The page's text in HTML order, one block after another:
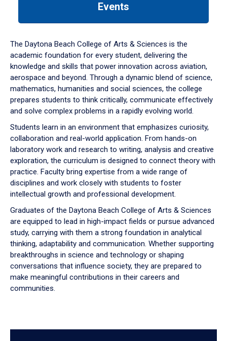
down
arrow
to
Events
The Daytona Beach College of Arts & Sciences is the
academic foundation for every student, delivering the
knowledge and skills that power innovation across aviation,
aerospace and beyond. Through a dynamic blend of science,
mathematics, humanities and social sciences, the college
prepares students to think critically, communicate effectively
and solve complex problems in a rapidly evolving world.
Students learn in an environment that emphasizes curiosity,
collaboration and real-world application. From hands-on
laboratory work and research to writing, analysis and creative
exploration, the curriculum is designed to connect theory with
practice. Faculty bring expertise from a wide range of
disciplines and work closely with students to foster
intellectual growth and professional development.
Graduates of the Daytona Beach College of Arts & Sciences
are equipped to lead in high-impact fields or pursue advanced
study, carrying with them a strong foundation in analytical
thinking, adaptability and communication. Whether supporting
breakthroughs in science and technology or shaping
conversations that influence society, they are prepared to
make meaningful contributions in their careers and
communities.